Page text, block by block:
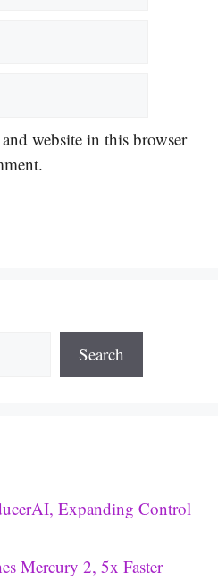
website in this browser
Search
Expanding Control
Mercury 2, 5x Faster